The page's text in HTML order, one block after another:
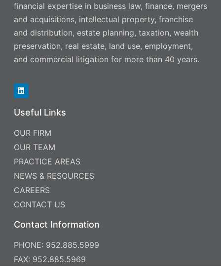
financial expertise in business law, finance, mergers
and acquisitions, intellectual property, franchise
and distribution, estate planning, taxation, wealth
preservation, real estate, land use, employment,
and commercial litigation for more than 40 years.
Useful Links
OUR FIRM
OUR TEAM
PRACTICE AREAS
NEWS & RESOURCES
CAREERS
CONTACT US
Contact Information
PHONE: 952.885.5999
FAX: 952.885.5969